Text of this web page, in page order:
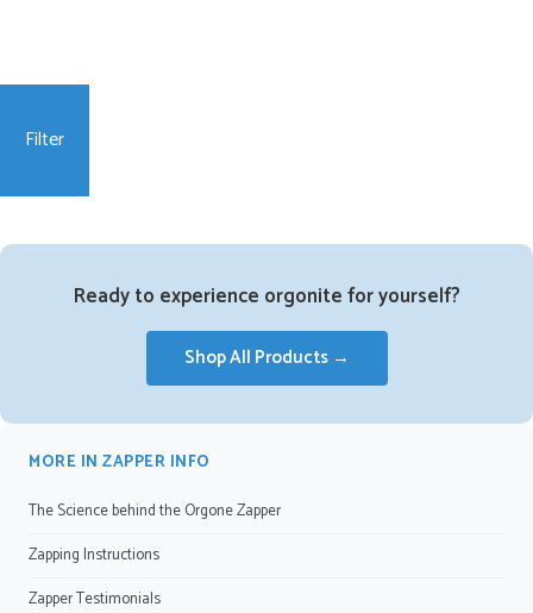
Filter
Ready to experience orgonite for yourself?
Shop All Products →
MORE IN ZAPPER INFO
The Science behind the Orgone Zapper
Zapping Instructions
Zapper Testimonials